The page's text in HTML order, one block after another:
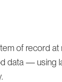
of record
data — using